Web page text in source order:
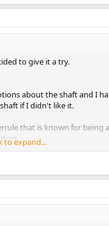
to give it a try.
about the shaft and I
if I didn't like it.
that is known for being
session as they
hall.
hard tip but it grabs the
than it did with the
3/8x10 joint but I think for
to expand...